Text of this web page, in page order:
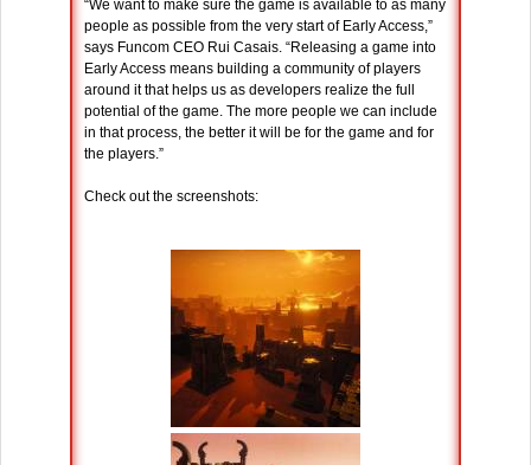
“We want to make sure the game is available to as many
people as possible from the very start of Early Access,”
says Funcom CEO Rui Casais. “Releasing a game into
Early Access means building a community of players
around it that helps us as developers realize the full
potential of the game. The more people we can include
in that process, the better it will be for the game and for
the players.”
Check out the screenshots: